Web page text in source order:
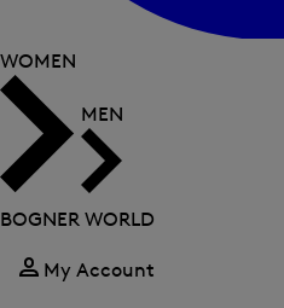
WOMEN
MEN
BOGNER WORLD
My Account